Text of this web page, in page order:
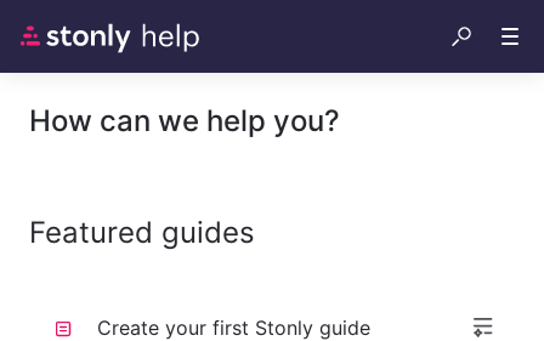
How can we help you?
Featured guides
Create your first Stonly guide